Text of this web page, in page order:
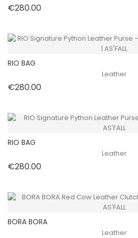
€280.00
RIO BAG
Leather
€280.00
RIO BAG
Leather
€280.00
BORA BORA
Leather